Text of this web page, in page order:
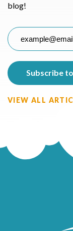
blog!
VIEW ALL